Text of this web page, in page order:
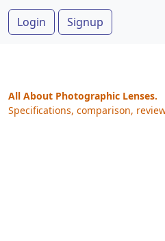
Login Signup
All About Photographic Lenses.
Specifications, comparison,